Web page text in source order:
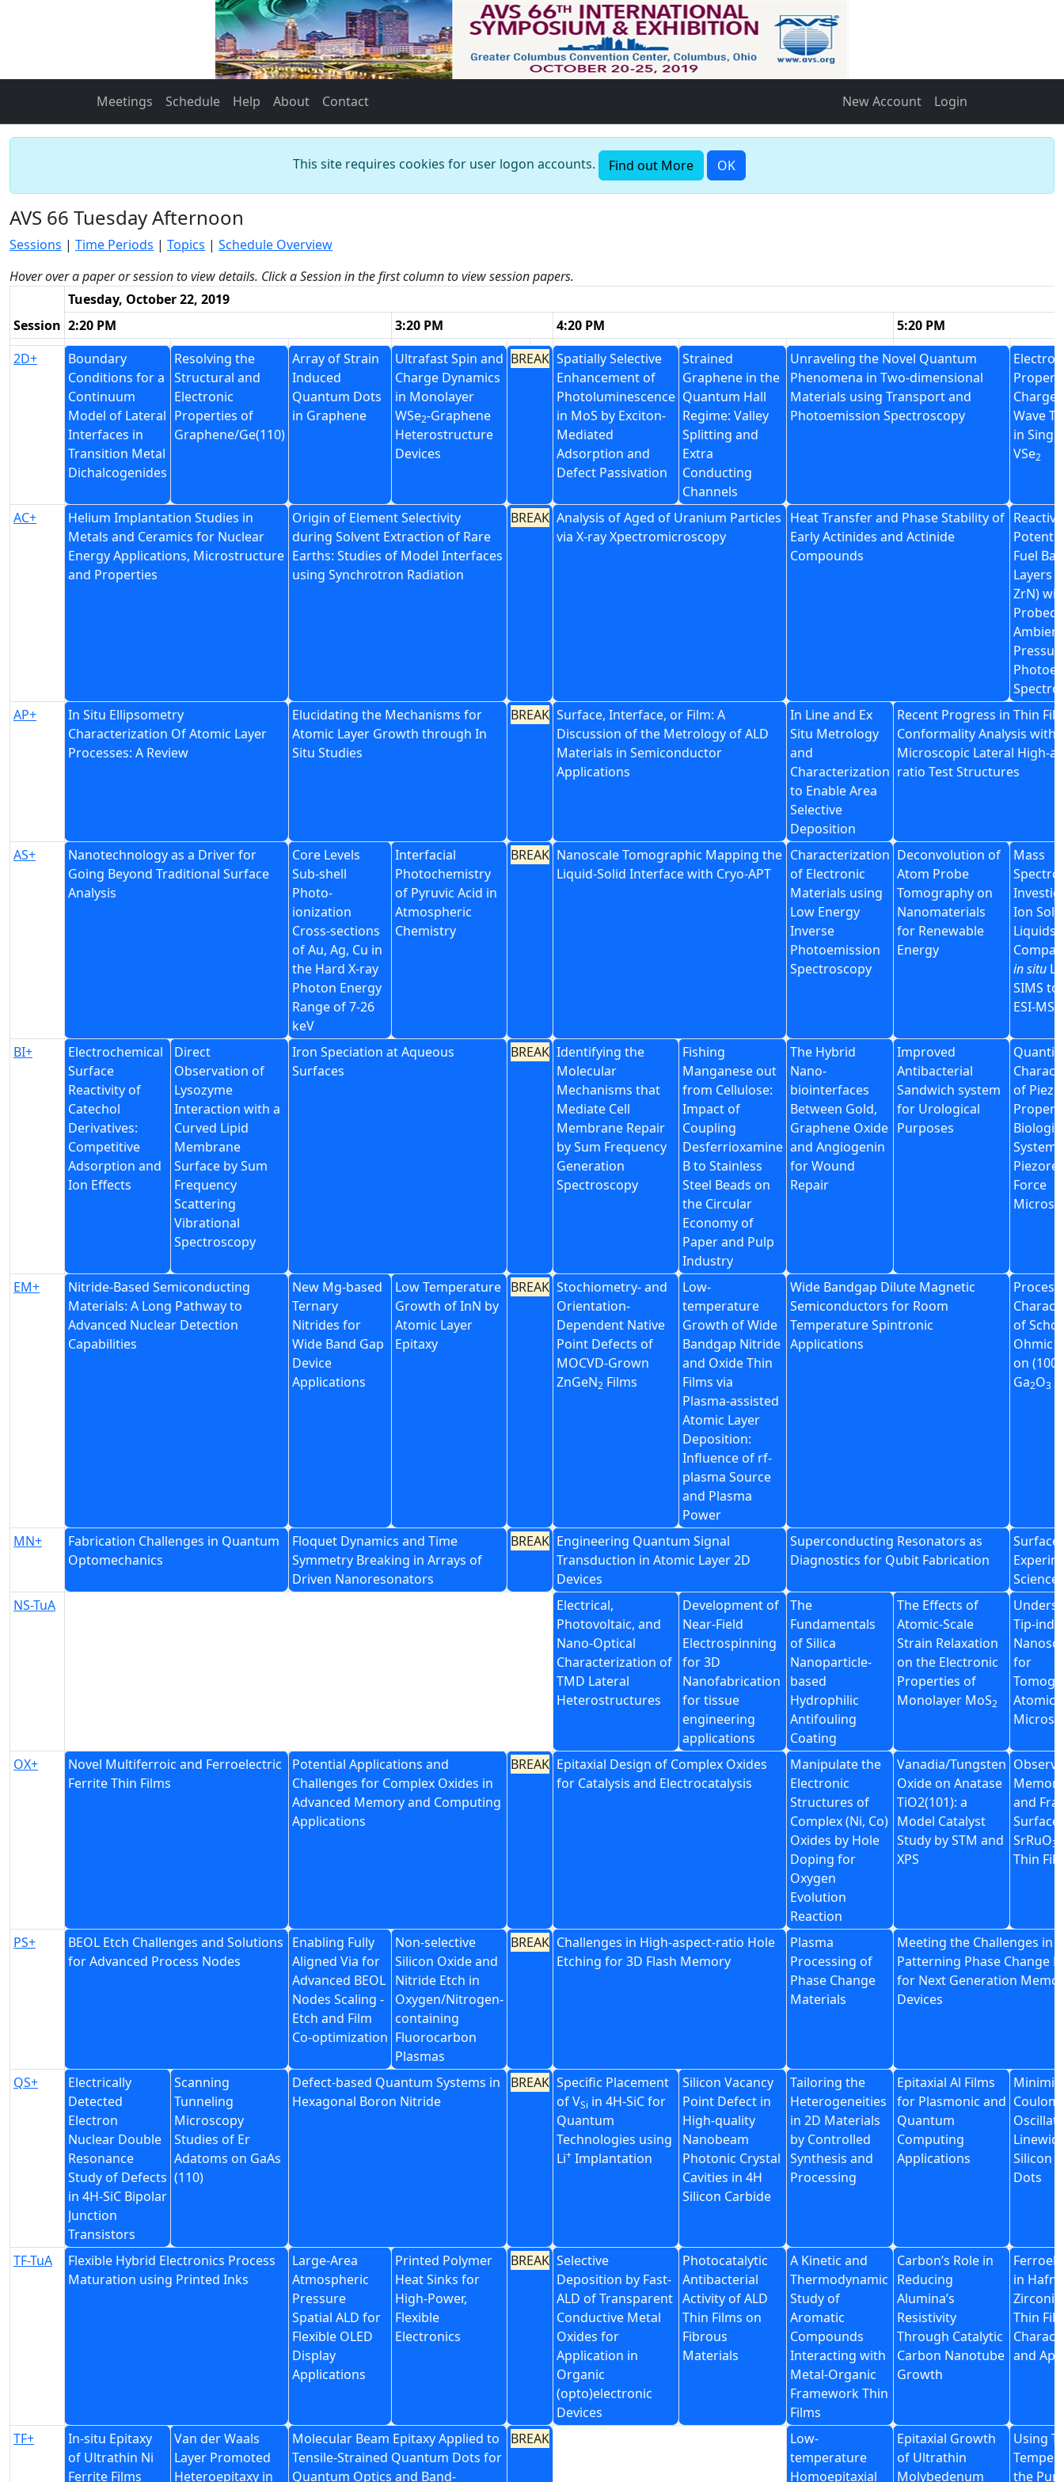
Meetings Schedule Help About Contact New Account Login
This site requires cookies for user logon accounts. Find out More OK
AVS 66 Tuesday Afternoon
Sessions | Time Periods | Topics | Schedule Overview
Hover over a paper or session to view details. Click a Session in the first column to view session papers.
Session
Tuesday, October 22, 2019
2:20 PM
3:20 PM 4:20 PM
5:20 PM
2D+
Boundary
Conditions for a
Continuum
Model of Lateral
Interfaces in
Transition Metal
Dichalcogenides
Resolving the
Structural and
Electronic
Properties of
Graphene/Ge(110)
Array of Strain
Induced
Quantum Dots
in Graphene
Ultrafast Spin and
Charge Dynamics
in Monolayer
WSe2-Graphene
Heterostructure
Devices
BREAK Spatially Selective
Enhancement of
Photoluminescence
in MoS by Exciton-
Mediated
Adsorption and
Defect Passivation
Strained
Graphene in the
Quantum Hall
Regime: Valley
Splitting and
Extra
Conducting
Channels
Unraveling the Novel Quantum
Phenomena in Two-dimensional
Materials using Transport and
Photoemission Spectroscopy
Charge
Wave
in
VSe2
AC+
Helium Implantation Studies in
Metals and Ceramics for Nuclear
Energy Applications, Microstructure
and Properties
Origin of Element Selectivity
during Solvent Extraction of Rare
Earths: Studies of Model Interfaces
using Synchrotron Radiation
BREAK Analysis of Aged of Uranium Particles
via X-ray Xpectromicroscopy
Heat Transfer and Phase Stability of
Early Actinides and Actinide
Compounds
Fuel
Layers
ZrN)
Probed
Ambient
AP+
In Situ Ellipsometry
Characterization Of Atomic Layer
Processes: A Review
Elucidating the Mechanisms for
Atomic Layer Growth through In
Situ Studies
BREAK Surface, Interface, or Film: A
Discussion of the Metrology of ALD
Materials in Semiconductor
Applications
In Line and Ex
Situ Metrology
and
Characterization
to Enable Area
Selective
Deposition
Recent Progress in Thin
Conformality Analysis with
Microscopic Lateral High-
ratio Test Structures
AS+
Nanotechnology as a Driver for
Going Beyond Traditional Surface
Analysis
Core Levels
Sub-shell
Photo-
ionization
Cross-sections
of Au, Ag, Cu in
the Hard X-ray
Photon Energy
Range of 7-26
keV
Interfacial
Photochemistry
of Pyruvic Acid in
Atmospheric
Chemistry
BREAK Nanoscale Tomographic Mapping the
Liquid-Solid Interface with Cryo-APT
Characterization
of Electronic
Materials using
Low Energy
Inverse
Photoemission
Spectroscopy
Deconvolution of
Atom Probe
Tomography on
Nanomaterials
for Renewable
Energy
Mass
Ion
Liquids,
in situ
SIMS to
ESI-MS
BI+
Electrochemical
Surface
Reactivity of
Catechol
Derivatives:
Competitive
Adsorption and
Ion Effects
Direct
Observation of
Lysozyme
Interaction with a
Curved Lipid
Membrane
Surface by Sum
Frequency
Scattering
Vibrational
Spectroscopy
Iron Speciation at Aqueous
Surfaces
BREAK Identifying the
Molecular
Mechanisms that
Mediate Cell
Membrane Repair
by Sum Frequency
Generation
Spectroscopy
Fishing
Manganese out
from Cellulose:
Impact of
Coupling
Desferrioxamine
B to Stainless
Steel Beads on
the Circular
Economy of
Paper and Pulp
Industry
The Hybrid
Nano-
biointerfaces
Between Gold,
Graphene Oxide
and Angiogenin
for Wound
Repair
Improved
Antibacterial
Sandwich system
for Urological
Purposes
of
System
Force
EM+
Nitride-Based Semiconducting
Materials: A Long Pathway to
Advanced Nuclear Detection
Capabilities
New Mg-based
Ternary
Nitrides for
Wide Band Gap
Device
Applications
Low Temperature
Growth of InN by
Atomic Layer
Epitaxy
BREAK Stochiometry- and
Orientation-
Dependent Native
Point Defects of
MOCVD-Grown
ZnGeN2 Films
Low-
temperature
Growth of Wide
Bandgap Nitride
and Oxide Thin
Films via
Plasma-assisted
Atomic Layer
Deposition:
Influence of rf-
plasma Source
and Plasma
Power
Wide Bandgap Dilute Magnetic
Semiconductors for Room
Temperature Spintronic
Applications
of
Ohmic
on
Ga2O3
MN+
Fabrication Challenges in Quantum
Optomechanics
Floquet Dynamics and Time
Symmetry Breaking in Arrays of
Driven Nanoresonators
BREAK Engineering Quantum Signal
Transduction in Atomic Layer 2D
Devices
Superconducting Resonators as
Diagnostics for Qubit Fabrication
Surface
Science
NS-TuA
Electrical,
Photovoltaic, and
Nano-Optical
Characterization of
TMD Lateral
Heterostructures
Development of
Near-Field
Electrospinning
for 3D
Nanofabrication
for tissue
engineering
applications
The
Fundamentals
of Silica
Nanoparticle-
based
Hydrophilic
Antifouling
Coating
The Effects of
Atomic-Scale
Strain Relaxation
on the Electronic
Properties of
Monolayer MoS2
Tip-
for
Atomic
OX+
Novel Multiferroic and Ferroelectric
Ferrite Thin Films
Potential Applications and
Challenges for Complex Oxides in
Advanced Memory and Computing
Applications
BREAK Epitaxial Design of Complex Oxides
for Catalysis and Electrocatalysis
Manipulate the
Electronic
Structures of
Complex (Ni, Co)
Oxides by Hole
Doping for
Oxygen
Evolution
Reaction
Vanadia/Tungsten
Oxide on Anatase
TiO2(101): a
Model Catalyst
Study by STM and
XPS
and
Surface
SrRuO3
Thin
PS+
BEOL Etch Challenges and Solutions
for Advanced Process Nodes
Enabling Fully
Aligned Via for
Advanced BEOL
Nodes Scaling -
Etch and Film
Co-optimization
Non-selective
Silicon Oxide and
Nitride Etch in
Oxygen/Nitrogen-
containing
Fluorocarbon
Plasmas
BREAK Challenges in High-aspect-ratio Hole
Etching for 3D Flash Memory
Plasma
Processing of
Phase Change
Materials
Meeting the Challenges in
Patterning Phase Change
for Next Generation
Devices
QS+
Electrically
Detected
Electron
Nuclear Double
Resonance
Study of Defects
in 4H-SiC Bipolar
Junction
Transistors
Scanning
Tunneling
Microscopy
Studies of Er
Adatoms on GaAs
(110)
Defect-based Quantum Systems in
Hexagonal Boron Nitride
BREAK Specific Placement
of VSi in 4H-SiC for
Quantum
Technologies using
Li+ Implantation
Silicon Vacancy
Point Defect in
High-quality
Nanobeam
Photonic Crystal
Cavities in 4H
Silicon Carbide
Tailoring the
Heterogeneities
in 2D Materials
by Controlled
Synthesis and
Processing
Epitaxial Al Films
for Plasmonic and
Quantum
Computing
Applications
Silicon
Dots
TF-TuA
Flexible Hybrid Electronics Process
Maturation using Printed Inks
Large-Area
Atmospheric
Pressure
Spatial ALD for
Flexible OLED
Display
Applications
Printed Polymer
Heat Sinks for
High-Power,
Flexible
Electronics
BREAK Selective
Deposition by Fast-
ALD of Transparent
Conductive Metal
Oxides for
Application in
Organic
(opto)electronic
Devices
Photocatalytic
Antibacterial
Activity of ALD
Thin Films on
Fibrous
Materials
A Kinetic and
Thermodynamic
Study of
Aromatic
Compounds
Interacting with
Metal-Organic
Framework Thin
Films
Carbon’s Role in
Reducing
Alumina’s
Resistivity
Through Catalytic
Carbon Nanotube
Growth
in
Thin
and
TF+
In-situ Epitaxy
of Ultrathin Ni
Ferrite Films
Van der Waals
Layer Promoted
Heteroepitaxy in
Molecular Beam Epitaxy Applied to
Tensile-Strained Quantum Dots for
Quantum Optics and Band-
BREAK
Low-
temperature
Homoepitaxial
Epitaxial Growth
of Ultrathin
Molybedenum
Using
the